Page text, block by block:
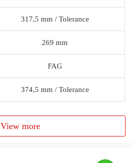
317,5 mm / Tolerance
269 mm
FAG
374,5 mm / Tolerance
View more